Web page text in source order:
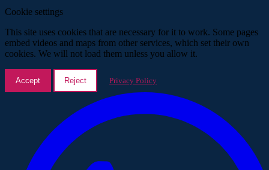
Cookie settings
This site uses cookies that are necessary for it to work. Some pages
embed videos and maps from other services, which set their own
cookies. We will not load them unless you allow it.
Accept Reject Privacy Policy